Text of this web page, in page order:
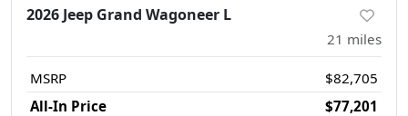
2026 Jeep Grand Wagoneer L
21 miles
MSRP
$82,705
All-In Price
$77,201